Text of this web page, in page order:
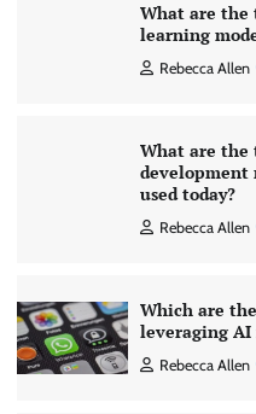
What are the
learning
Rebecca Allen
What are the
development
used today?
Rebecca Allen
Which are
leveraging
Rebecca Allen